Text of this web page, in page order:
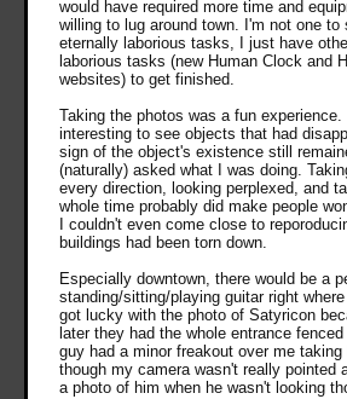
would have required more time and
willing to lug around town. I'm not one to
eternally laborious tasks, I just have
laborious tasks (new Human Clock and
websites) to get finished.
Taking the photos was a fun
interesting to see objects that had
sign of the object's existence still
(naturally) asked what I was doing.
every direction, looking perplexed, and
whole time probably did make people
I couldn't even come close to
buildings had been torn down.
Especially downtown, there would be a
standing/sitting/playing guitar right where
got lucky with the photo of Satyricon
later they had the whole entrance
guy had a minor freakout over me
though my camera wasn't really pointed
a photo of him when he wasn't looking